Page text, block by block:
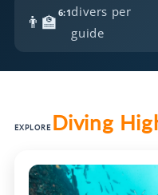
👨‍🏫 6:1divers per
guide
EXPLORE Diving